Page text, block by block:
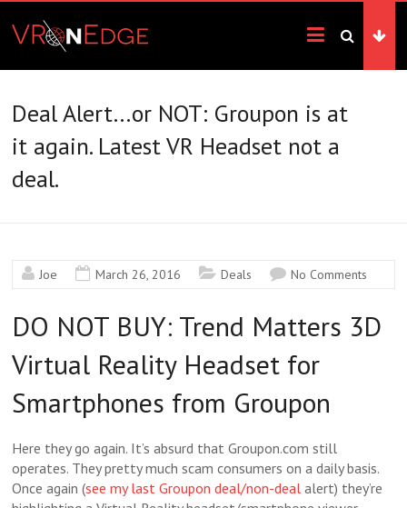
to
content
VRonEdge
Landscape
Imagination
Deal Alert…or NOT: Groupon is at
it again. Latest VR Headset not a
deal.
Joe March 26, 2016 Deals No Comments
DO NOT BUY: Trend Matters 3D
Virtual Reality Headset for
Smartphones from Groupon
Here they go again. It’s absurd that Groupon.com still
operates. They pretty much scam consumers on a daily basis.
Once again (see my last Groupon deal/non-deal alert) they’re